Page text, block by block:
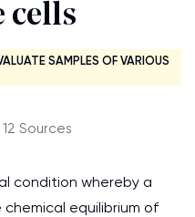
cells
SAMPLES OF VARIOUS
Sources
condition whereby a
equilibrium of